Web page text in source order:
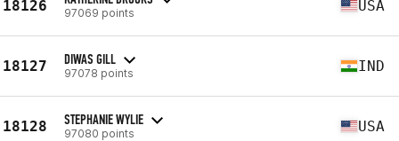
18126 97069 points USA
18127 DIWAS GILL
97078 points IND
18128 STEPHANIE WYLIE
97080 points USA